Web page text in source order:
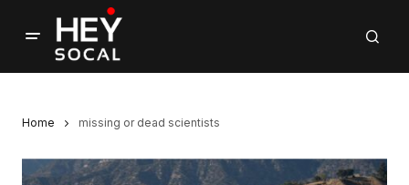
Home missing or dead scientists